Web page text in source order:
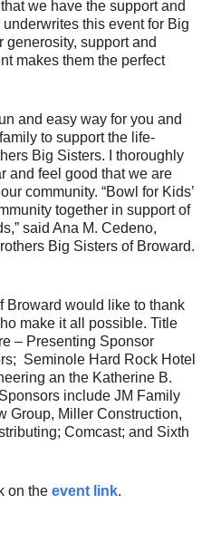
we have the support and
this event for Big
generosity, support and
makes them the perfect
and easy way for you and
to support the life-
Big Sisters. I thoroughly
and feel good that we are
community. “Bowl for Kids’
together in support of
said Ana M. Cedeno,
Big Sisters of Broward.
Broward would like to thank
make it all possible. Title
– Presenting Sponsor
Seminole Hard Rock Hotel
an the Katherine B.
include JM Family
Group, Miller Construction,
Comcast; and Sixth
on theevent link.